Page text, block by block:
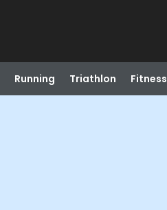
Running Triathlon Fitness